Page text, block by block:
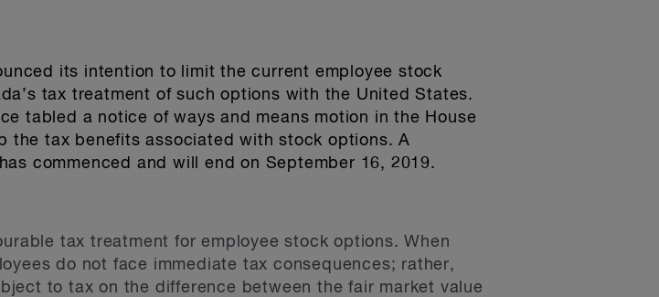
its intention to limit the current employee stock
tax treatment of such options with the United States.
tabled a notice of ways and means motion in the House
the tax benefits associated with stock options. A
commenced and will end on September 16, 2019.
tax treatment for employee stock options. When
do not face immediate tax consequences; rather,
to tax on the difference between the fair market value